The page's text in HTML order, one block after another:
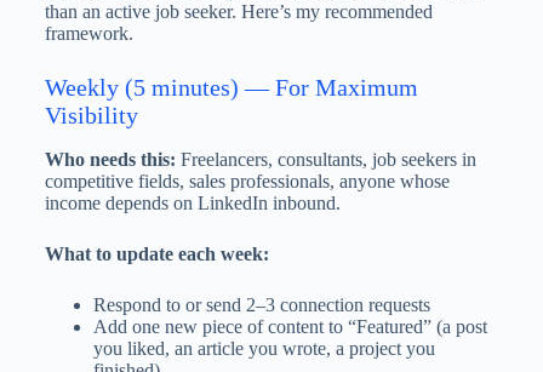
than an active job seeker. Here’s my recommended
framework.
Weekly (5 minutes) — For Maximum
Visibility
Who needs this: Freelancers, consultants, job seekers in
competitive fields, sales professionals, anyone whose
income depends on LinkedIn inbound.
What to update each week:
Respond to or send 2–3 connection requests
Add one new piece of content to “Featured” (a post
you liked, an article you wrote, a project you